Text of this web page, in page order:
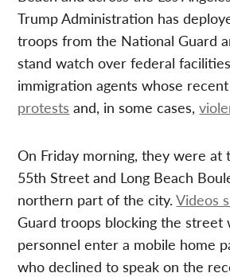
Trump Administration has
troops from the National Guard
stand watch over federal
immigration agents whose
protests and, in some cases,
On Friday morning, they were at
55th Street and Long Beach
northern part of the city.Videos
Guard troops blocking the street
personnel enter a mobile home
who declined to speak on the